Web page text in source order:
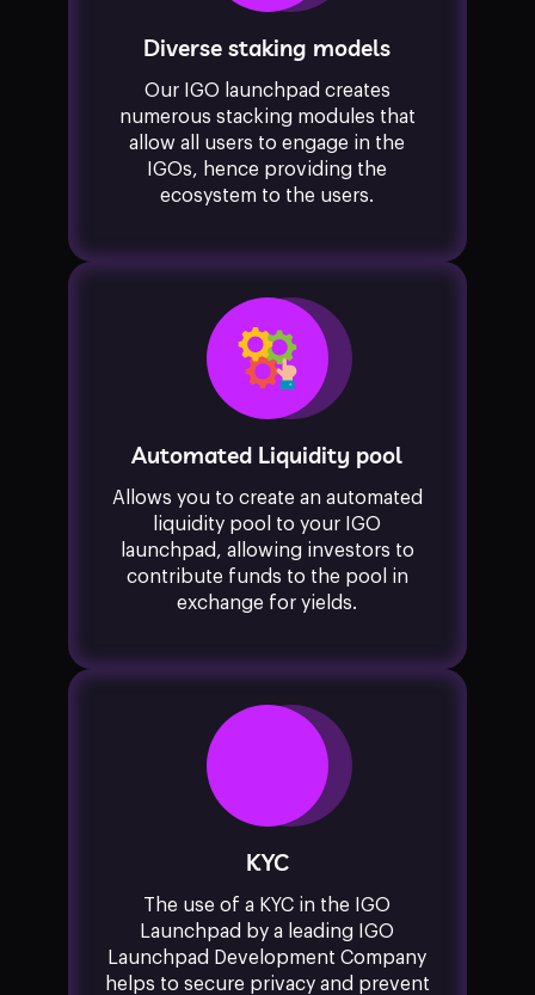
Diverse staking models
Our IGO launchpad creates
numerous stacking modules that
allow all users to engage in the
IGOs, hence providing the
ecosystem to the users.
Automated Liquidity pool
Allows you to create an automated
liquidity pool to your IGO
launchpad, allowing investors to
contribute funds to the pool in
exchange for yields.
KYC
The use of a KYC in the IGO
Launchpad by a leading IGO
Launchpad Development Company
helps to secure privacy and prevent